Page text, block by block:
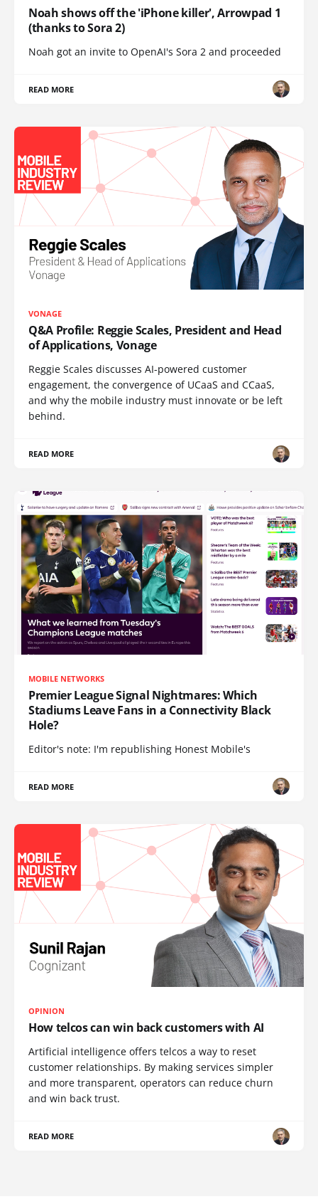
Noah shows off the 'iPhone killer', Arrowpad 1
(thanks to Sora 2)
Noah got an invite to OpenAI's Sora 2 and proceeded
READ MORE
VONAGE
Q&A Profile: Reggie Scales, President and Head
of Applications, Vonage
Reggie Scales discusses AI-powered customer
engagement, the convergence of UCaaS and CCaaS,
and why the mobile industry must innovate or be left
behind.
READ MORE
MOBILE NETWORKS
Premier League Signal Nightmares: Which
Stadiums Leave Fans in a Connectivity Black
Hole?
Editor's note: I'm republishing Honest Mobile's
READ MORE
OPINION
How telcos can win back customers with AI
Artificial intelligence offers telcos a way to reset
customer relationships. By making services simpler
and more transparent, operators can reduce churn
and win back trust.
READ MORE